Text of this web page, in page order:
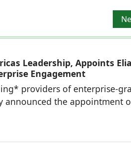
with Crossroads 2022
Leadership, Appoints
Engagement
providers of enterprise-
announced the appointment